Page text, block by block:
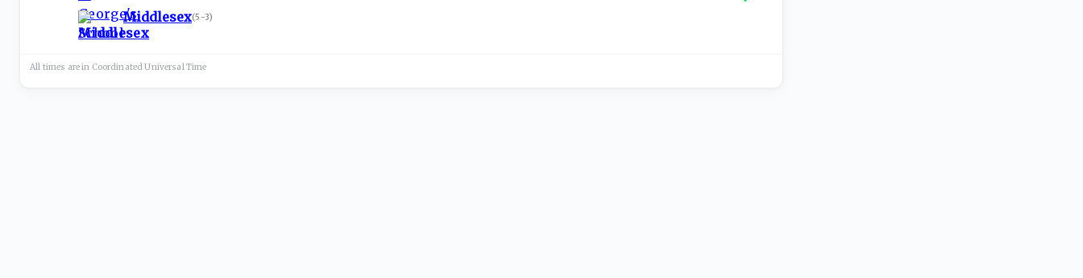
Middlesex(5-3)
All times are in Coordinated UniversalTime